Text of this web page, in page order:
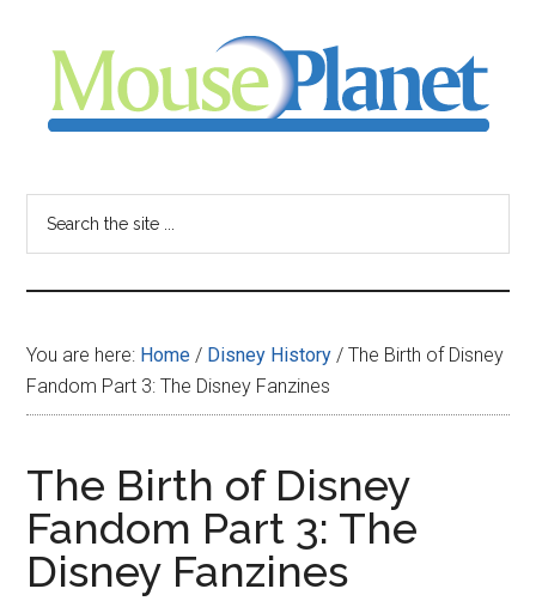
content
sidebar
-
your
resource
for
all
things
Disney
You are here: Home / Disney History / The Birth of Disney
Fandom Part 3: The Disney Fanzines
The Birth of Disney
Fandom Part 3: The
Disney Fanzines